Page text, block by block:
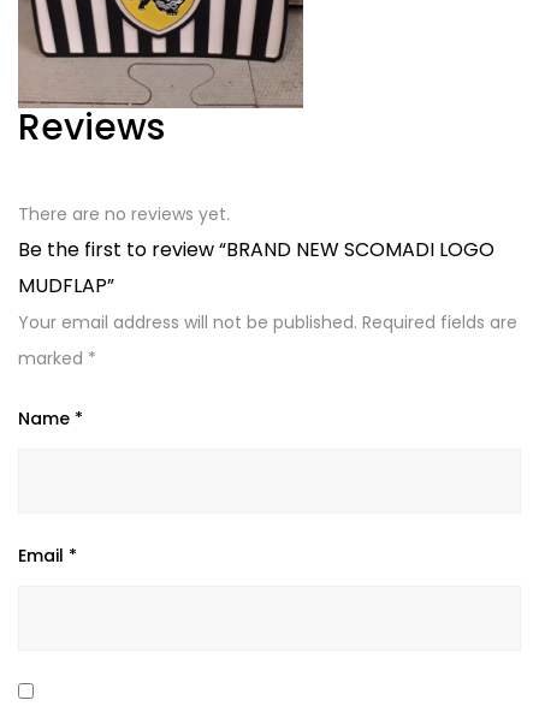
Reviews
There are no reviews yet.
Be the first to review “BRAND NEW SCOMADI LOGO
MUDFLAP”
Your email address will not be published. Required fields are
marked *
Name *
Email *